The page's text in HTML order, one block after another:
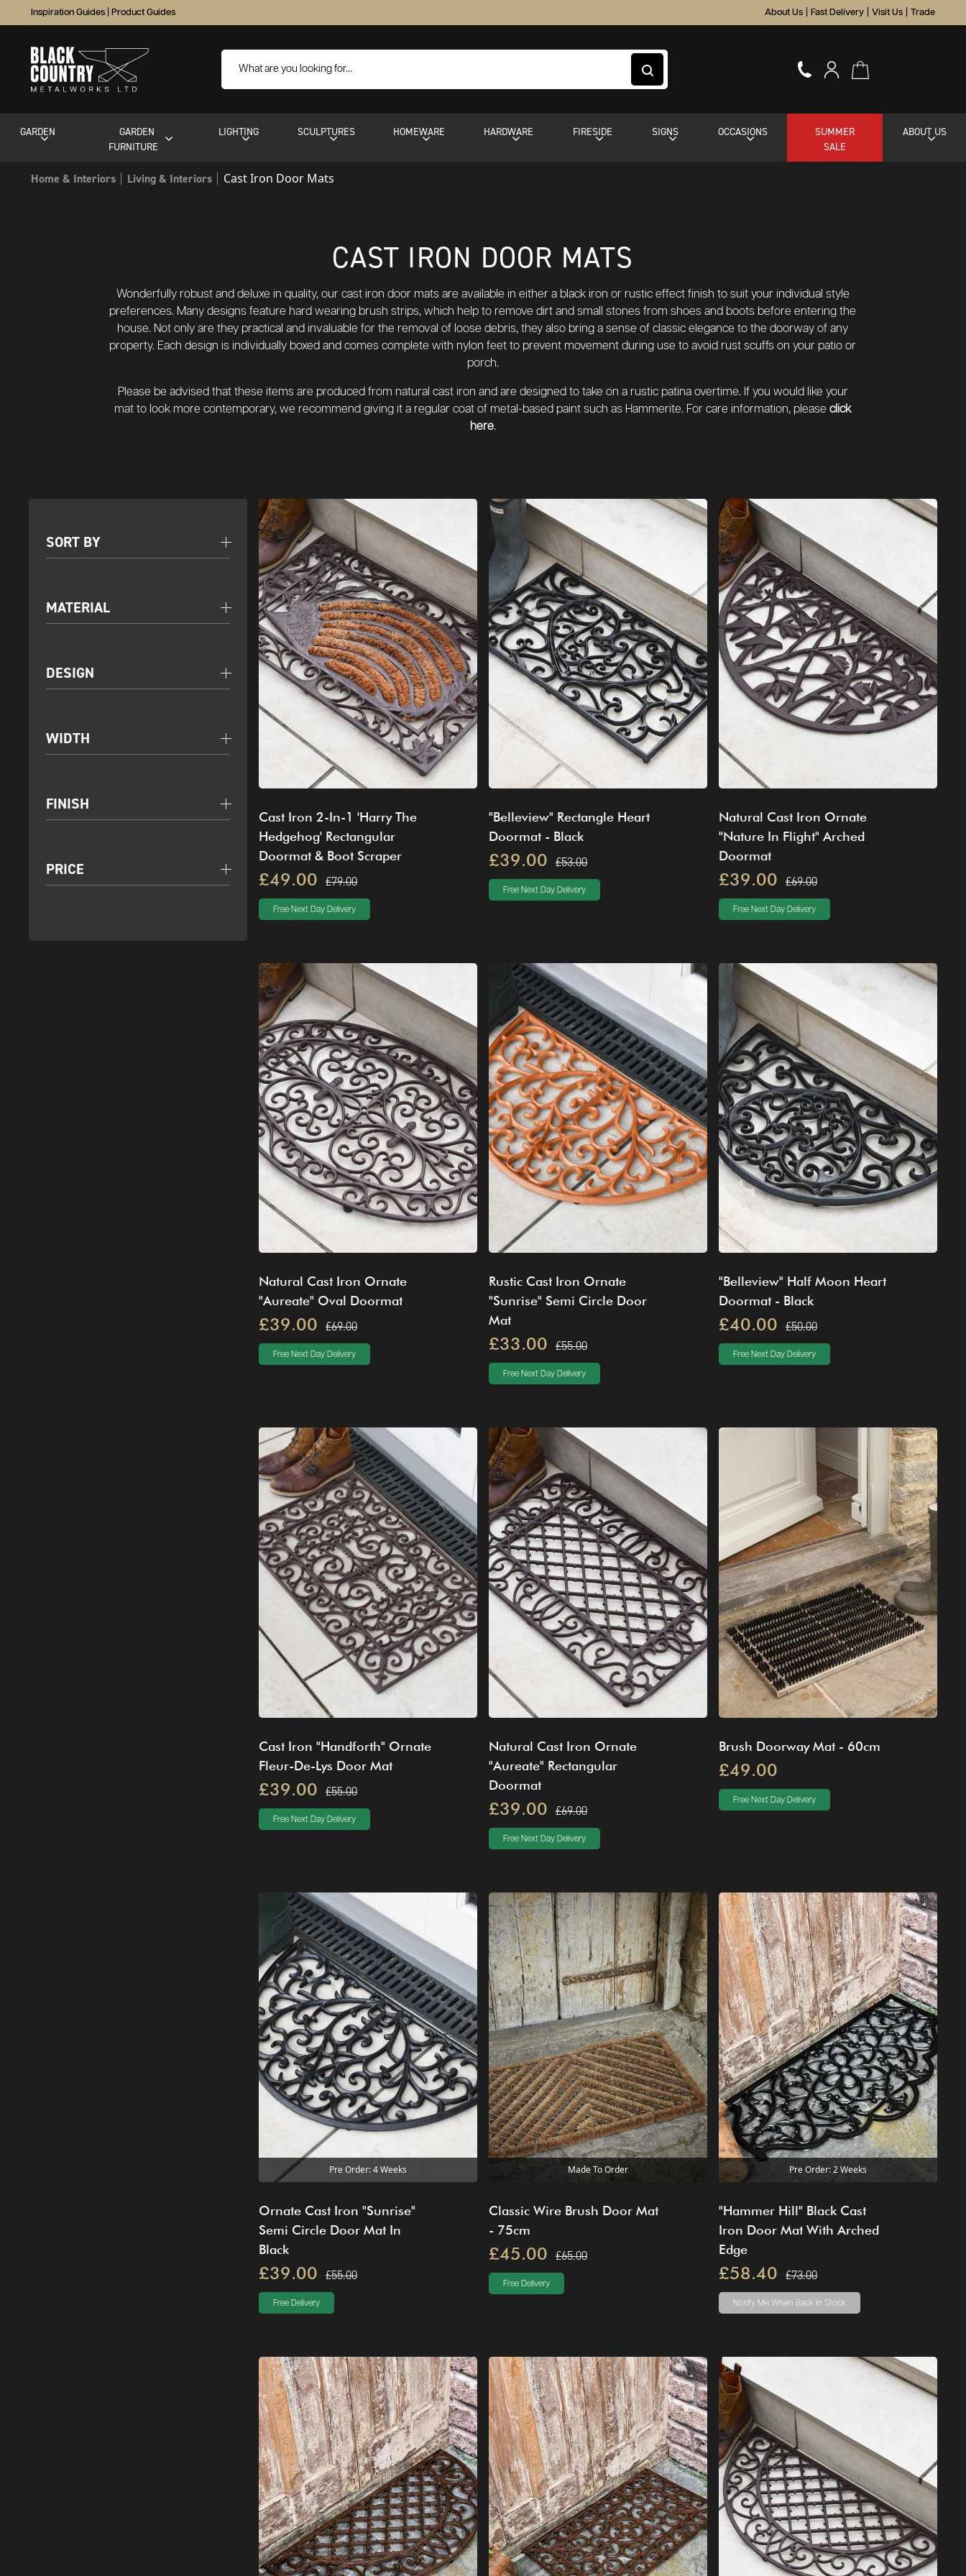
Inspiration Guides Product Guides About Us Fast Delivery Visit Us Trade
GARDEN
GARDEN
FURNITURE
LIGHTING SCULPTURES HOMEWARE HARDWARE FIRESIDE SIGNS OCCASIONS
SUMMER
SALE
ABOUT US
Home & Interiors Living & Interiors Cast Iron Door Mats
CAST IRON DOOR MATS
Wonderfully robust and deluxe in quality, our cast iron door mats are available in either a black iron or rustic effect finish to suit your individual style
preferences. Many designs feature hard wearing brush strips, which help to remove dirt and small stones from shoes and boots before entering the
house. Not only are they practical and invaluable for the removal of loose debris, they also bring a sense of classic elegance to the doorway of any
property. Each design is individually boxed and comes complete with nylon feet to prevent movement during use to avoid rust scuffs on your patio or
porch.
Please be advised that these items are produced from natural cast iron and are designed to take on a rustic patina overtime. If you would like your
mat to look more contemporary, we recommend giving it a regular coat of metal-based paint such as Hammerite. For care information, pleaseclick
here.
SORT BY
MATERIAL
DESIGN
WIDTH
FINISH
PRICE
Cast Iron 2-In-1 'Harry The
Hedgehog' Rectangular
Doormat & Boot Scraper
£49.00 £79.00
Free Next Day Delivery
"Belleview" Rectangle Heart
Doormat - Black
£39.00 £53.00
Free Next Day Delivery
Natural Cast Iron Ornate
"Nature In Flight" Arched
Doormat
£39.00 £69.00
Free Next Day Delivery
Natural Cast Iron Ornate
"Aureate" Oval Doormat
£39.00 £69.00
Free Next Day Delivery
Rustic Cast Iron Ornate
"Sunrise" Semi Circle Door
Mat
£33.00 £55.00
Free Next Day Delivery
"Belleview" Half Moon Heart
Doormat - Black
£40.00 £50.00
Free Next Day Delivery
Cast Iron "Handforth" Ornate
Fleur-De-Lys Door Mat
£39.00 £55.00
Free Next Day Delivery
Natural Cast Iron Ornate
"Aureate" Rectangular
Doormat
£39.00 £69.00
Free Next Day Delivery
Brush Doorway Mat - 60cm
£49.00
Free Next Day Delivery
Pre Order: 4 Weeks
Ornate Cast Iron "Sunrise"
Semi Circle Door Mat In
Black
£39.00 £55.00
Free Delivery
Made To Order
Classic Wire Brush Door Mat
- 75cm
£45.00 £65.00
Free Delivery
Pre Order: 2 Weeks
"Hammer Hill" Black Cast
Iron Door Mat With Arched
Edge
£58.40 £73.00
Notify Me When Back In Stock